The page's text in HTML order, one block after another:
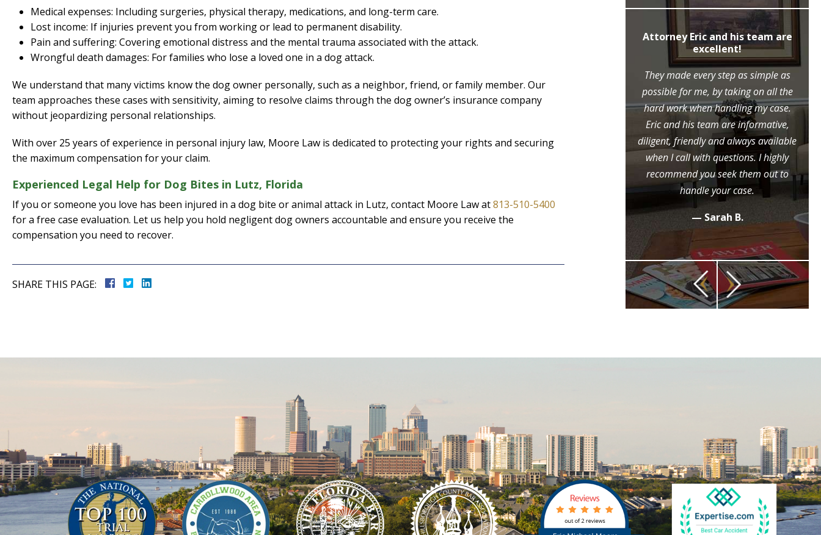
Medical expenses: Including surgeries, physical therapy, medications, and long-term care.
Lost income: If injuries prevent you from working or lead to permanent disability.
Pain and suffering: Covering emotional distress and the mental trauma associated with the attack.
Wrongful death damages: For families who lose a loved one in a dog attack.
We understand that many victims know the dog owner personally, such as a neighbor, friend, or family member. Our
team approaches these cases with sensitivity, aiming to resolve claims through the dog owner’s insurance company
without jeopardizing personal relationships.
With over 25 years of experience in personal injury law, Moore Law is dedicated to protecting your rights and securing
the maximum compensation for your claim.
Experienced Legal Help for Dog Bites in Lutz, Florida
If you or someone you love has been injured in a dog bite or animal attack in Lutz, contact Moore Law at813-510-5400
for a free case evaluation. Let us help you hold negligent dog owners accountable and ensure you receive the
compensation you need to recover.
SHARE THIS PAGE:
I would definitely recommend
completion of my case, Mr. Moore
kept me informed every step of the
knowledge and extreme diligence
Attorney Eric and his team are
excellent!
They made every step as simple as
possible for me, by taking on all the
hard work when handling my case.
Eric and his team are informative,
diligent, friendly and always available
when I call with questions. I highly
recommend you seek them out to
handle your case.
— Sarah B.